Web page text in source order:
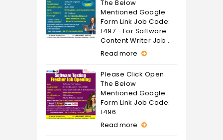
The Below
Mentioned Google
Form Link Job Code:
1497 - For Software
Content Writer Job ..
Read more
Please Click Open
The Below
Mentioned Google
Form Link Job Code:
1496
Read more